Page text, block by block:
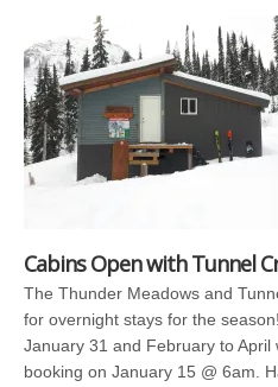
Cabins Open with Tunnel
The Thunder Meadows and
for overnight stays for the
January 31 and February to April
booking on January 15 @ 6am.